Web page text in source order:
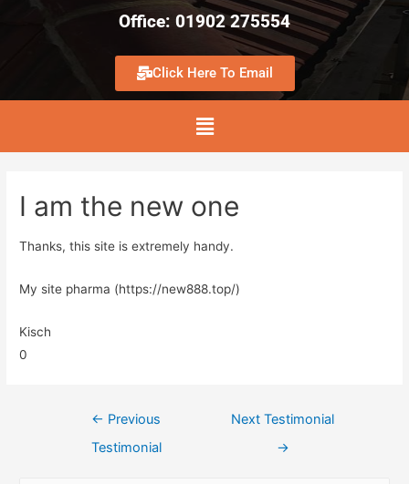
Office: 01902 275554
Click Here To Email
I am the new one
Thanks, this site is extremely handy.
My site pharma (https://new888.top/)
Kisch
0
← Previous
Testimonial
Next Testimonial
→